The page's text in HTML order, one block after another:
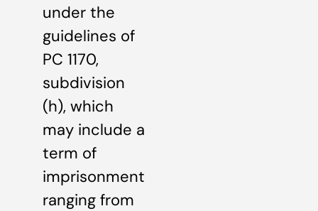
under the
guidelines of
PC 1170,
subdivision
(h), which
may include a
term of
imprisonment
ranging from